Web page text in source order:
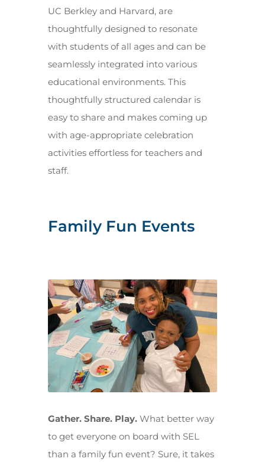
UC Berkley and Harvard, are
thoughtfully designed to resonate
with students of all ages and can be
seamlessly integrated into various
educational environments. This
thoughtfully structured calendar is
easy to share and makes coming up
with age-appropriate celebration
activities effortless for teachers and
staff.
Family Fun Events
Gather. Share. Play.What better way
to get everyone on board with SEL
than a family fun event? Sure, it takes